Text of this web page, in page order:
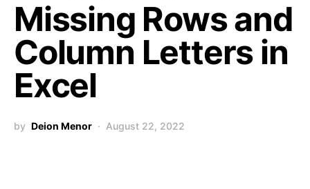
Missing Rows and
Column Letters in
Excel
by Deion Menor August 22, 2022